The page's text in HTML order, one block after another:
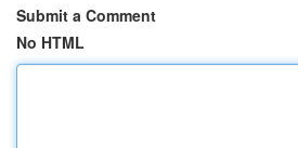
Submit a Comment
No HTML